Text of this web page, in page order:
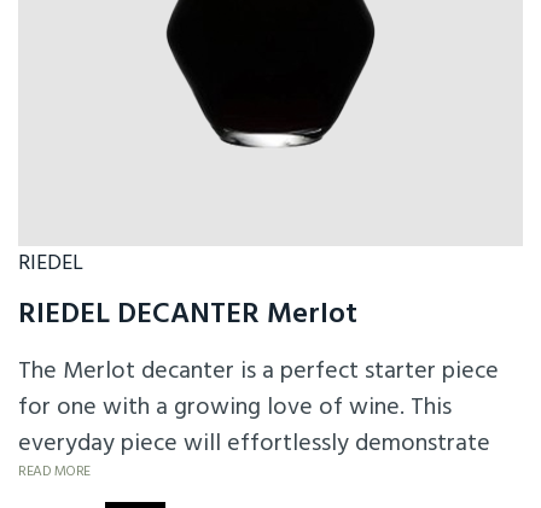
RIEDEL
RIEDEL DECANTER Merlot
The Merlot decanter is a perfect starter piece
for one with a growing love of wine. This
everyday piece will effortlessly demonstrate
the improvement decanting can make to wine.
READ MORE